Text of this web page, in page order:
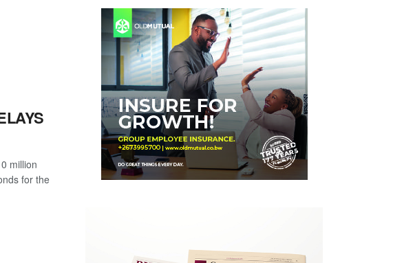
million
for the